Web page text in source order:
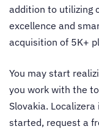
addition to utilizing
excellence and
acquisition of 5K+
You may start
you work with the
Slovakia.
started, request a